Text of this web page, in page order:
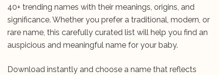
40+ trending names with their meanings, origins, and
significance. Whether you prefer a traditional, modern, or
rare name, this carefully curated list will help you find an
auspicious and meaningful name for your baby.
Download instantly and choose a name that reflects